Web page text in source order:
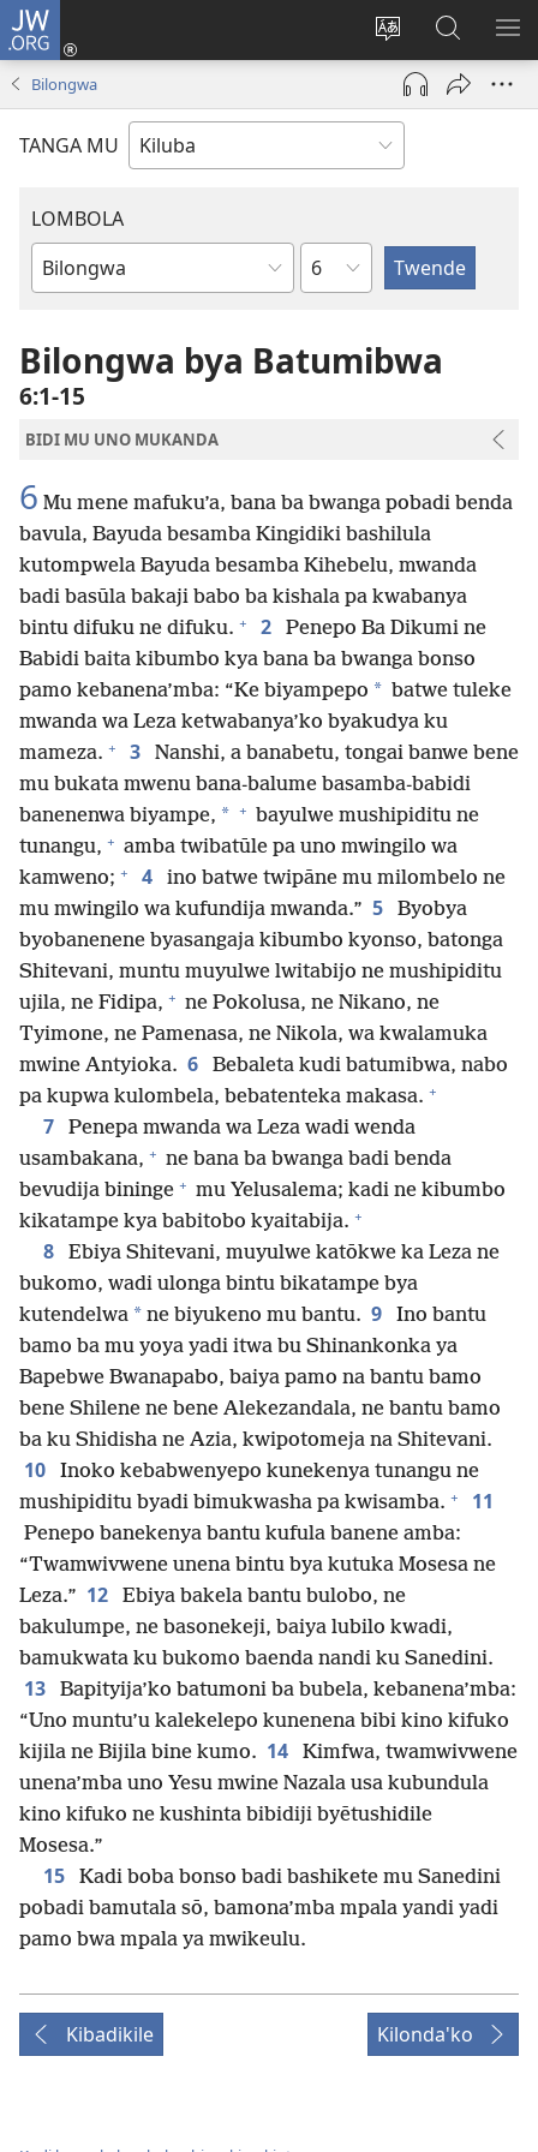
JW.ORG
Shinta
ludimi
lwa
diteba
Twela
(opens
window)
Kukimba
pa
JW.ORG
Bilongwa
TANGA MU
LOMBOLA
Mukanda
mu
Bible
Shapita
Bilongwa bya Batumibwa
6:1-15
BIDI MU UNO MUKANDA
6 Mu mene mafuku’a, bana ba bwanga pobadi benda
bavula, Bayuda besamba Kingidiki bashilula
kutompwela Bayuda besamba Kihebelu, mwanda
badi basūla bakaji babo ba kishala pa kwabanya
bintu difuku ne difuku. + 2
Penepo Ba Dikumi ne
Babidi baita kibumbo kya bana ba bwanga bonso
pamo kebanena’mba: “Ke biyampepo * batwe tuleke
mwanda wa Leza ketwabanya’ko byakudya ku
mameza. + 3
Nanshi, a banabetu, tongai banwe bene
mu bukata mwenu bana-balume basamba-babidi
banenenwa biyampe, * + bayulwe mushipiditu ne
tunangu, + amba twibatūle pa uno mwingilo wa
kamweno; + 4
ino batwe twipāne mu milombelo ne
mu mwingilo wa kufundija mwanda.” 5
Byobya
byobanenene byasangaja kibumbo kyonso, batonga
Shitevani, muntu muyulwe lwitabijo ne mushipiditu
ujila, ne Fidipa, + ne Pokolusa, ne Nikano, ne
Tyimone, ne Pamenasa, ne Nikola, wa kwalamuka
mwine Antyioka. 6
Bebaleta kudi batumibwa, nabo
pa kupwa kulombela, bebatenteka makasa. +
7
Penepa mwanda wa Leza wadi wenda
usambakana, + ne bana ba bwanga badi benda
bevudija bininge + mu Yelusalema; kadi ne kibumbo
kikatampe kya babitobo kyaitabija. +
8
Ebiya Shitevani, muyulwe katōkwe ka Leza ne
bukomo, wadi ulonga bintu bikatampe bya
kutendelwa * ne biyukeno mu bantu. 9
Ino bantu
bamo ba mu yoya yadi itwa bu Shinankonka ya
Bapebwe Bwanapabo, baiya pamo na bantu bamo
bene Shilene ne bene Alekezandala, ne bantu bamo
ba ku Shidisha ne Azia, kwipotomeja na Shitevani.
10
Inoko kebabwenyepo kunekenya tunangu ne
mushipiditu byadi bimukwasha pa kwisamba. + 11
Penepo banekenya bantu kufula banene amba:
“Twamwivwene unena bintu bya kutuka Mosesa ne
Leza.” 12
Ebiya bakela bantu bulobo, ne
bakulumpe, ne basonekeji, baiya lubilo kwadi,
bamukwata ku bukomo baenda nandi ku Sanedini.
13
Bapityija’ko batumoni ba bubela, kebanena’mba:
“Uno muntu’u kalekelepo kunenena bibi kino kifuko
kijila ne Bijila bine kumo. 14
Kimfwa, twamwivwene
unena’mba uno Yesu mwine Nazala usa kubundula
kino kifuko ne kushinta bibidiji byētushidile
Mosesa.”
15
Kadi boba bonso badi bashikete mu Sanedini
pobadi bamutala sō, bamona’mba mpala yandi yadi
pamo bwa mpala ya mwikeulu.
Kibadikile Kilonda'ko